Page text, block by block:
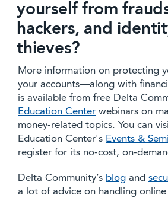
yourself from
hackers, and
thieves?
More information on protecting
your accounts—along with
is available from free Delta
Education Center webinars on
money-related topics. You can
Education Center's Events &
register for its no-cost, on-
Delta Community’s blog and
a lot of advice on handling online